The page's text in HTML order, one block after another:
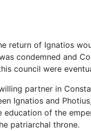
return of Ignatios
condemned and
council were
partner in
Ignatios and
of the
patriarchal throne.